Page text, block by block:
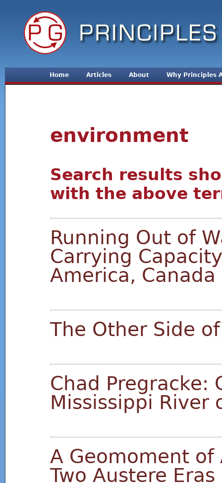
Home Articles About Why Principles
environment
Running Out of
Carrying
America,
The Other Side
Chad Pregracke:
Mississippi River
A Geomoment
Two Austere Eras